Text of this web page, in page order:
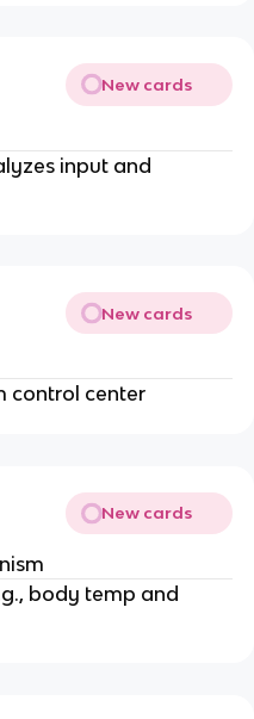
New cards
input and
New cards
control center
New cards
body temp and